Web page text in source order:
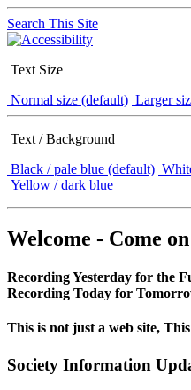
Search This Site
Text Size
Normal size (default) Larger
Text / Background
Black / pale blue (default)
Yellow / dark blue
Welcome - Come
Recording Yesterday for the
Recording Today for
This is not just a web site,
Society Information